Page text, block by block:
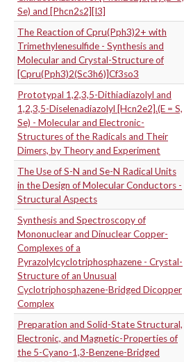
Se) and [Phcn2s2][I3]
The Reaction of Cpru(Pph3)2+ with
Trimethylenesulfide - Synthesis and
Molecular and Crystal-Structure of
[Cpru(Pph3)2(Sc3h6)]Cf3so3
Prototypal 1,2,3,5-Dithiadiazolyl and
1,2,3,5-Diselenadiazolyl [Hcn2e2].(E = S,
Se) - Molecular and Electronic-
Structures of the Radicals and Their
Dimers, by Theory and Experiment
The Use of S-N and Se-N Radical Units
in the Design of Molecular Conductors -
Structural Aspects
Synthesis and Spectroscopy of
Mononuclear and Dinuclear Copper-
Complexes of a
Pyrazolylcyclotriphosphazene - Crystal-
Structure of an Unusual
Cyclotriphosphazene-Bridged Dicopper
Complex
Preparation and Solid-State Structural,
Electronic, and Magnetic-Properties of
the 5-Cyano-1,3-Benzene-Bridged